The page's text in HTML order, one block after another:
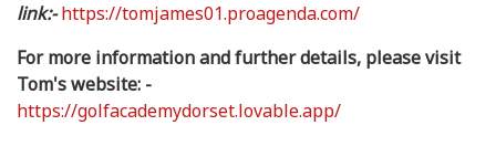
link:- https://tomjames01.proagenda.com/
For more information and further details, please visit
Tom's website: -
https://golfacademydorset.lovable.app/